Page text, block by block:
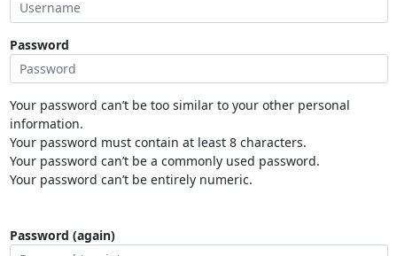
Password
Your password can’t be too similar to your other personal
information.
Your password must contain at least 8 characters.
Your password can’t be a commonly used password.
Your password can’t be entirely numeric.
Password (again)